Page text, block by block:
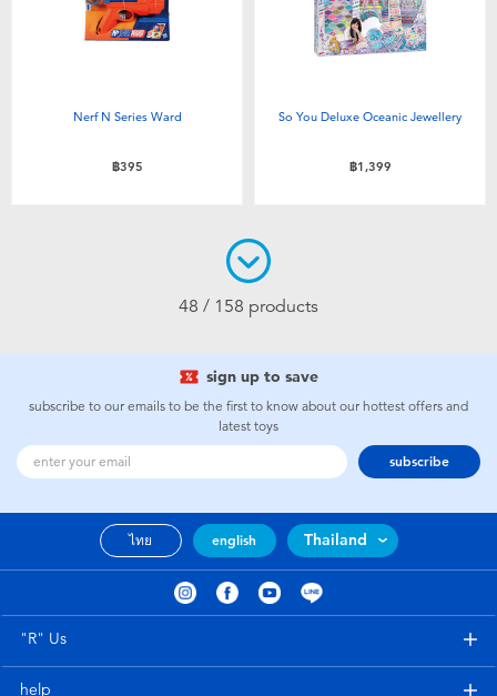
Nerf N Series Ward
฿395
So You Deluxe Oceanic Jewellery
฿1,399
48 / 158 products
sign up to save
subscribe to our emails to be the first to know about our hottest offers and
latest toys
subscribe
ไทย english Thailand
"R" Us
help